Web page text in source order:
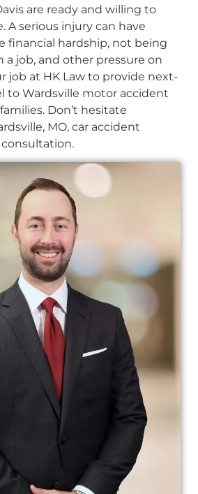
are ready and willing to
A serious injury can have
financial hardship, not being
a job, and other pressure on
job at HK Law to provide next-
to Wardsville motor accident
Don’t hesitate
MO, car accident
consultation.